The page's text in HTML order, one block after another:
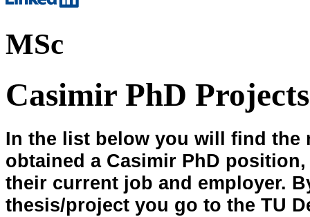
MSc
Casimir PhD Projects
In the list below you will find the
obtained a Casimir PhD
their current job and employer.
thesis/project you go to the TU